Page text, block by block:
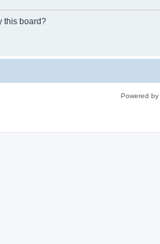
this board?
Powered by